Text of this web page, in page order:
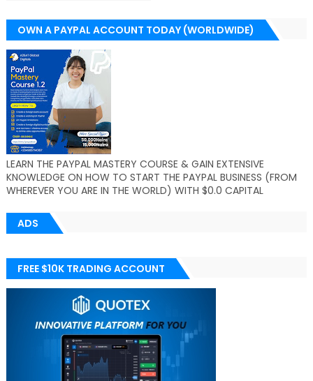
OWN A PAYPAL ACCOUNT TODAY (WORLDWIDE)
LEARN THE PAYPAL MASTERY COURSE & GAIN EXTENSIVE
KNOWLEDGE ON HOW TO START THE PAYPAL BUSINESS (FROM
WHEREVER YOU ARE IN THE WORLD) WITH $0.0 CAPITAL
ADS
FREE $10K TRADING ACCOUNT